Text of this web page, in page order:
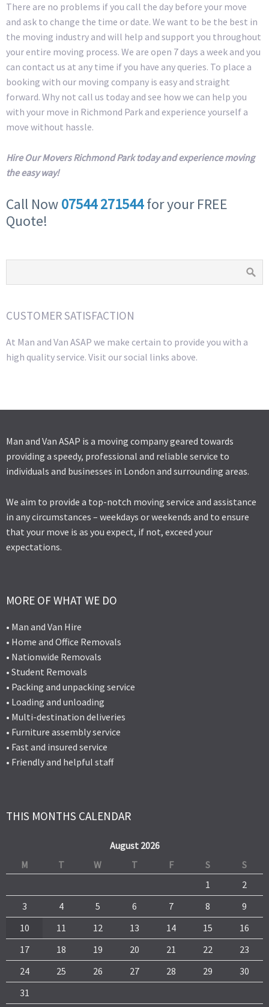
There are no problems if you call the day before your move
and ask to change the time or date. We want to be the best in
the moving industry and will help and support you throughout
your entire moving process. We are open 7 days a week and you
can contact us at any time if you have any queries. To place a
booking with our moving company is easy and straight
forward. Why not call us today and see how we can help you
with your move in Richmond Park and experience yourself a
move without hassle.
Hire Our Movers Richmond Park today and experience moving
the easy way!
Call Now07544 271544for your FREE
Quote!
CUSTOMER SATISFACTION
At Man and Van ASAP we make certain to provide you with a
high quality service. Visit our social links above.
Man and Van ASAP is a moving company geared towards
providing a speedy, professional and reliable service to
individuals and businesses in London and surrounding areas.
We aim to provide a top-notch moving service and assistance
in any circumstances – weekdays or weekends and to ensure
that your move is as you expect, if not, exceed your
expectations.
MORE OF WHAT WE DO
• Man and Van Hire
• Home and Office Removals
• Nationwide Removals
• Student Removals
• Packing and unpacking service
• Loading and unloading
• Multi-destination deliveries
• Furniture assembly service
• Fast and insured service
• Friendly and helpful staff
THIS MONTHS CALENDAR
August 2026
M
T W T F S
S
1
2
3
4 5 6 7 8
9
10
11 12 13 14 15
16
17
18 19 20 21 22
23
24
25 26 27 28 29
30
31